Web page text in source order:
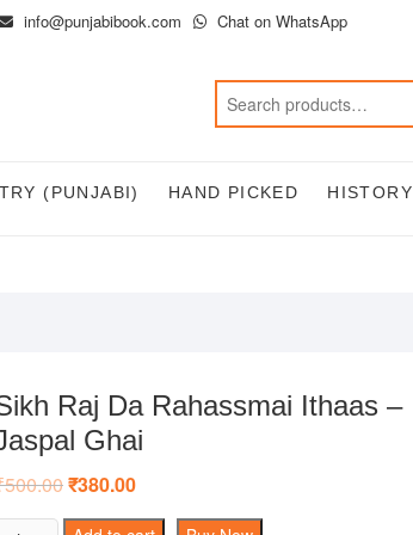
info@punjabibook.com Chat on WhatsApp
(PUNJABI) HAND PICKED HISTORY
Raj Da Rahassmai Ithaas –
Ghai
500.00Original
was:
₹380.00Current
is: